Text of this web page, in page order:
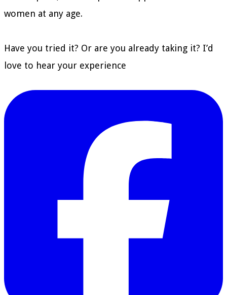
women at any age.
Have you tried it? Or are you already taking it? I’d
love to hear your experience